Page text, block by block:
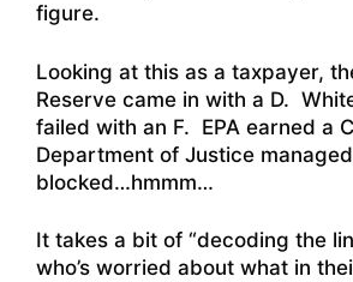
figure.
Looking at this as a taxpayer,
Reserve came in with a D.
failed with an F. EPA earned a
Department of Justice
blocked…hmmm…
It takes a bit of “decoding the
who’s worried about what in